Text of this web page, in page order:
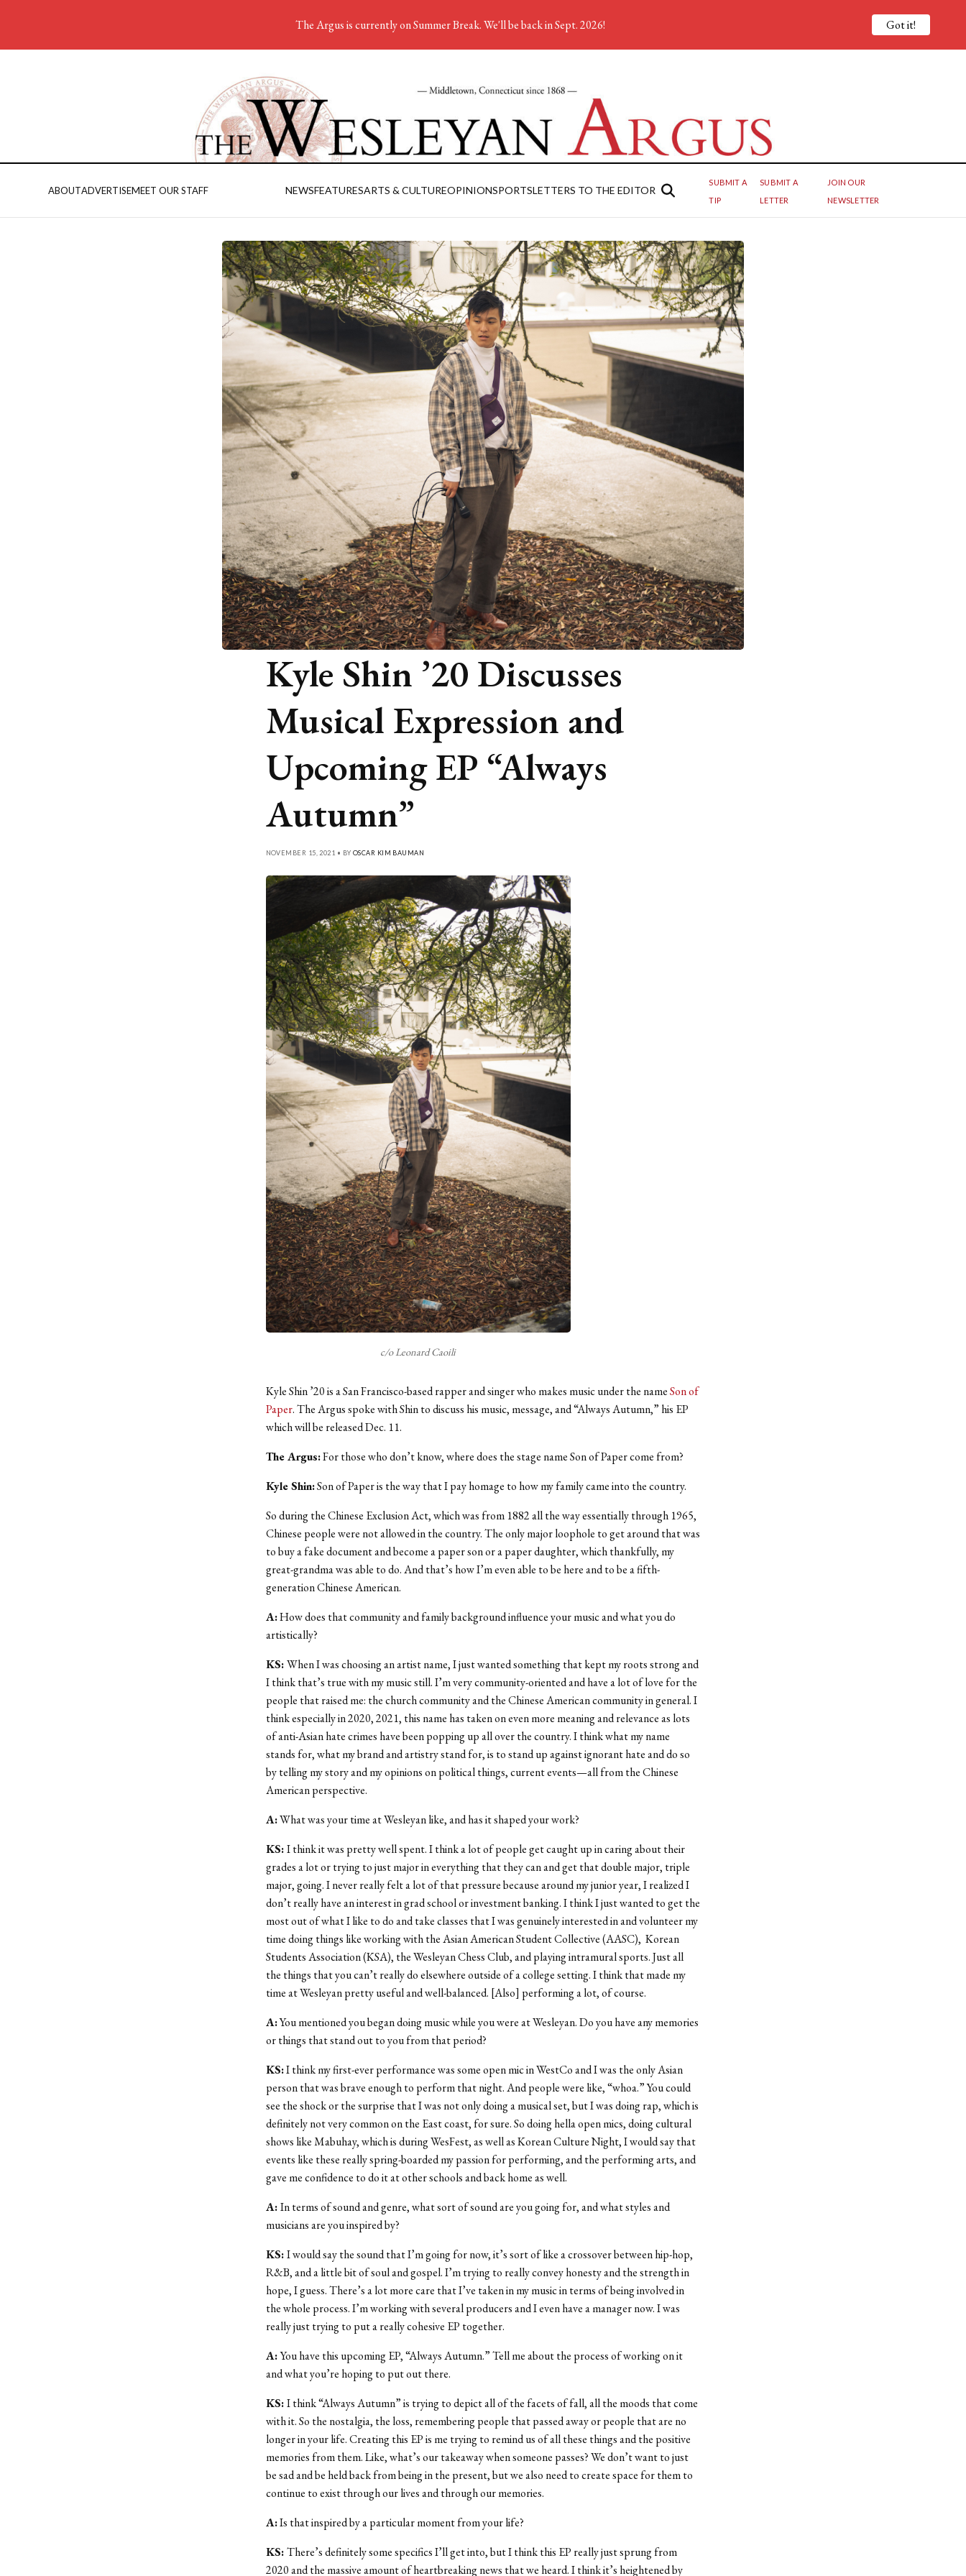
ABOUTADVERTISEMEET OUR STAFF NEWSFEATURESARTS & CULTUREOPINIONSPORTSLETTERS TO THE EDITOR
SUBMIT A
TIP
SUBMIT A
LETTER
JOIN OUR
NEWSLETTER
Kyle Shin ’20 Discusses
Musical Expression and
Upcoming EP “Always
Autumn”
NOVEMBER 15, 2021 • BY OSCAR KIM BAUMAN
c/o Leonard Caoili
Kyle Shin ’20 is a San Francisco-based rapper and singer who makes music under the nameSon of
Paper. The Argus spoke with Shin to discuss his music, message, and “Always Autumn,” his EP
which will be released Dec. 11.
The Argus:For those who don’t know, where does the stage name Son of Paper come from?
Kyle Shin:Son of Paper is the way that I pay homage to how my family came into the country.
So during the Chinese Exclusion Act, which was from 1882 all the way essentially through 1965,
Chinese people were not allowed in the country. The only major loophole to get around that was
to buy a fake document and become a paper son or a paper daughter, which thankfully, my
great-grandma was able to do. And that’s how I’m even able to be here and to be a fifth-
generation Chinese American.
A:How does that community and family background influence your music and what you do
artistically?
KS:When I was choosing an artist name, I just wanted something that kept my roots strong and
I think that’s true with my music still. I’m very community-oriented and have a lot of love for the
people that raised me: the church community and the Chinese American community in general. I
think especially in 2020, 2021, this name has taken on even more meaning and relevance as lots
of anti-Asian hate crimes have been popping up all over the country. I think what my name
stands for, what my brand and artistry stand for, is to stand up against ignorant hate and do so
by telling my story and my opinions on political things, current events—all from the Chinese
American perspective.
A:What was your time at Wesleyan like, and has it shaped your work?
KS:I think it was pretty well spent. I think a lot of people get caught up in caring about their
grades a lot or trying to just major in everything that they can and get that double major, triple
major, going. I never really felt a lot of that pressure because around my junior year, I realized I
don’t really have an interest in grad school or investment banking. I think I just wanted to get the
most out of what I like to do and take classes that I was genuinely interested in and volunteer my
time doing things like working with the Asian American Student Collective (AASC), Korean
Students Association (KSA), the Wesleyan Chess Club, and playing intramural sports. Just all
the things that you can’t really do elsewhere outside of a college setting. I think that made my
time at Wesleyan pretty useful and well-balanced. [Also] performing a lot, of course.
A:You mentioned you began doing music while you were at Wesleyan. Do you have any memories
or things that stand out to you from that period?
KS:I think my first-ever performance was some open mic in WestCo and I was the only Asian
person that was brave enough to perform that night. And people were like, “whoa.” You could
see the shock or the surprise that I was not only doing a musical set, but I was doing rap, which is
definitely not very common on the East coast, for sure. So doing hella open mics, doing cultural
shows like Mabuhay, which is during WesFest, as well as Korean Culture Night, I would say that
events like these really spring-boarded my passion for performing, and the performing arts, and
gave me confidence to do it at other schools and back home as well.
A:In terms of sound and genre, what sort of sound are you going for, and what styles and
musicians are you inspired by?
KS:I would say the sound that I’m going for now, it’s sort of like a crossover between hip-hop,
R&B, and a little bit of soul and gospel. I’m trying to really convey honesty and the strength in
hope, I guess. There’s a lot more care that I’ve taken in my music in terms of being involved in
the whole process. I’m working with several producers and I even have a manager now. I was
really just trying to put a really cohesive EP together.
A:You have this upcoming EP, “Always Autumn.” Tell me about the process of working on it
and what you’re hoping to put out there.
KS:I think “Always Autumn” is trying to depict all of the facets of fall, all the moods that come
with it. So the nostalgia, the loss, remembering people that passed away or people that are no
longer in your life. Creating this EP is me trying to remind us of all these things and the positive
memories from them. Like, what’s our takeaway when someone passes? We don’t want to just
be sad and be held back from being in the present, but we also need to create space for them to
continue to exist through our lives and through our memories.
A:Is that inspired by a particular moment from your life?
KS:There’s definitely some specifics I’ll get into, but I think this EP really just sprung from
2020 and the massive amount of heartbreaking news that we heard. I think it’s heightened by
The Argus is currently on Summer Break. We'll be back in Sept. 2026! Got it!